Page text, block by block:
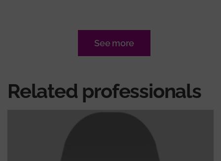
See more
Related professionals